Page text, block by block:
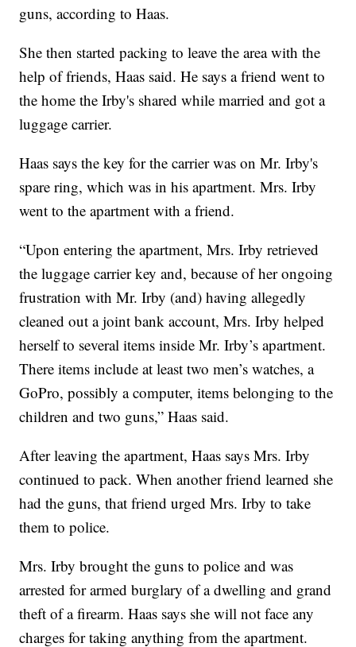
guns, according to Haas.
She then started packing to leave the area with the
help of friends, Haas said. He says a friend went to
the home the Irby's shared while married and got a
luggage carrier.
Haas says the key for the carrier was on Mr. Irby's
spare ring, which was in his apartment. Mrs. Irby
went to the apartment with a friend.
“Upon entering the apartment, Mrs. Irby retrieved
the luggage carrier key and, because of her ongoing
frustration with Mr. Irby (and) having allegedly
cleaned out a joint bank account, Mrs. Irby helped
herself to several items inside Mr. Irby’s apartment.
There items include at least two men’s watches, a
GoPro, possibly a computer, items belonging to the
children and two guns,” Haas said.
After leaving the apartment, Haas says Mrs. Irby
continued to pack. When another friend learned she
had the guns, that friend urged Mrs. Irby to take
them to police.
Mrs. Irby brought the guns to police and was
arrested for armed burglary of a dwelling and grand
theft of a firearm. Haas says she will not face any
charges for taking anything from the apartment.